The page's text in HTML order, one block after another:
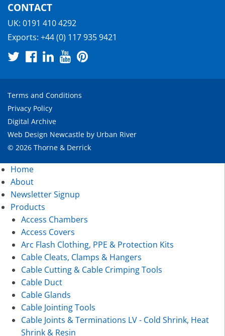
CONTACT
UK: 0191 410 4292
Exports: +44 (0) 117 935 9421
Terms and Conditions
Privacy Policy
Digital Archive
Web Design Newcastle by Urban River
© 2026 Thorne & Derrick
Home
About
Newsletter Signup
Products
Access Chambers
Access Covers
Arc Flash Clothing, PPE & Protection Kits
Cable Cleats, Clamps & Hangers
Cable Cutting & Cable Crimping Tools
Cable Duct
Cable Glands
Cable Jointing Tools
Cable Joints & Terminations LV - Cold Shrink, Heat
Shrink & Resin